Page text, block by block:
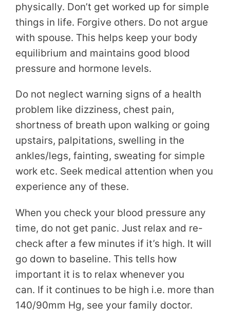
physically. Don’t get worked up for simple
things in life. Forgive others. Do not argue
with spouse. This helps keep your body
equilibrium and maintains good blood
pressure and hormone levels.
Do not neglect warning signs of a health
problem like dizziness, chest pain,
shortness of breath upon walking or going
upstairs, palpitations, swelling in the
ankles/legs, fainting, sweating for simple
work etc. Seek medical attention when you
experience any of these.
When you check your blood pressure any
time, do not get panic. Just relax and re-
check after a few minutes if it’s high. It will
go down to baseline. This tells how
important it is to relax whenever you
can. If it continues to be high i.e. more than
140/90mm Hg, see your family doctor.